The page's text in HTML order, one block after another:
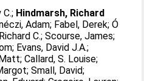
C.; Hindmarsh, Richard
Adam; Fabel, Derek;Ó
C.;Scourse, James;
; Evans, David J.A.;
;Callard, S. Louise;
;Small, David;